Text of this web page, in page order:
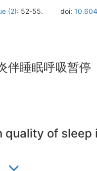
(2): 52-55. doi:
伴睡眠呼吸暂停
quality of